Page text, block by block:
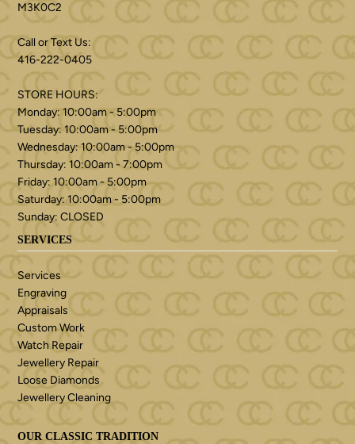
M3K0C2
Call or Text Us:
416-222-0405
STORE HOURS:
Monday: 10:00am - 5:00pm
Tuesday: 10:00am - 5:00pm
Wednesday: 10:00am - 5:00pm
Thursday: 10:00am - 7:00pm
Friday: 10:00am - 5:00pm
Saturday: 10:00am - 5:00pm
Sunday: CLOSED
SERVICES
Services
Engraving
Appraisals
Custom Work
Watch Repair
Jewellery Repair
Loose Diamonds
Jewellery Cleaning
OUR CLASSIC TRADITION